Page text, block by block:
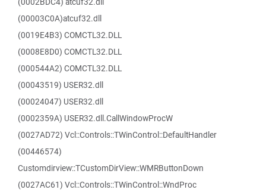
(00003C0A)atcuf32.dll
(0019E4B3) COMCTL32.DLL
(0008E8D0) COMCTL32.DLL
(000544A2) COMCTL32.DLL
(00043519) USER32.dll
(00024047) USER32.dll
(0002359A) USER32.dll.CallWindowProcW
(0027AD72) Vcl::Controls::TWinControl::DefaultHandler
(00446574)
Customdirview::TCustomDirView::WMRButtonDown
(0027AC61) Vcl::Controls::TWinControl::WndProc